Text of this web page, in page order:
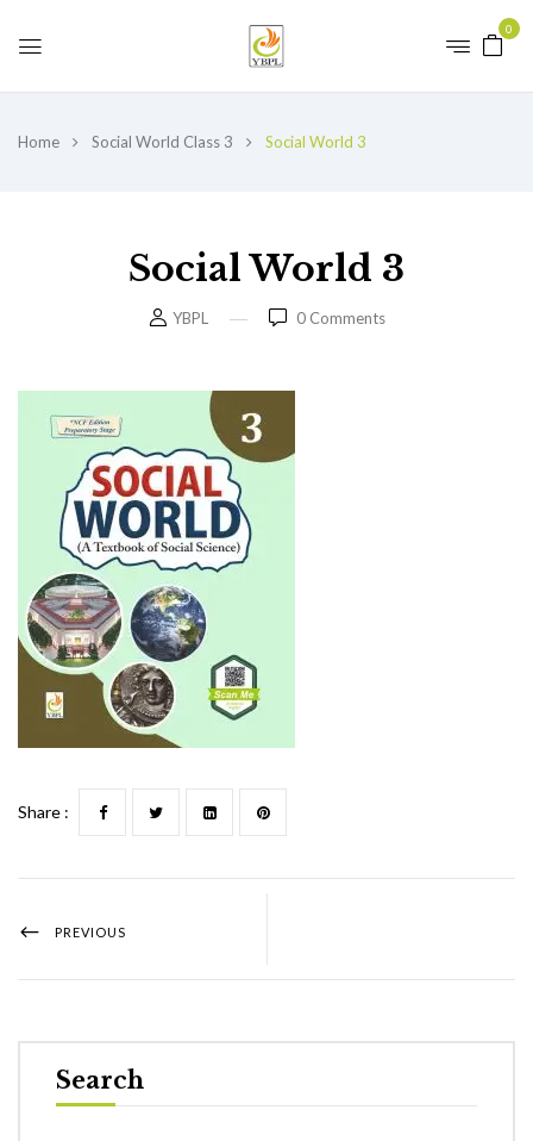
0
Home Social World Class 3 Social World 3
Social World 3
YBPL 0Comments
Search
Share :
PREVIOUS